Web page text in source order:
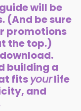
will be
(And be sure
promotions
the top.)
building a
fitsyourlife
and